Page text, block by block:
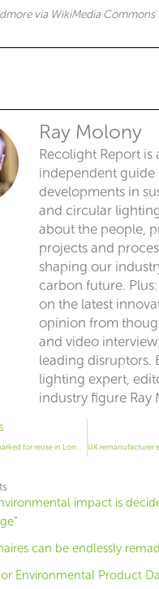
via WikiMedia Commons
Ray Molony
Recolight Report is
independent guide
developments in
and circular
about the people,
projects and
shaping our
carbon future.
on the latest
opinion from
and video
leading disruptors.
lighting expert,
industry figure Ray
impact is
can be endlessly
Environmental Product